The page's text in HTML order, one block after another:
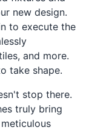
new design.
to execute the
and more.
take shape.
stop there.
truly bring